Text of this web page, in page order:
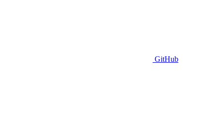
GitHub